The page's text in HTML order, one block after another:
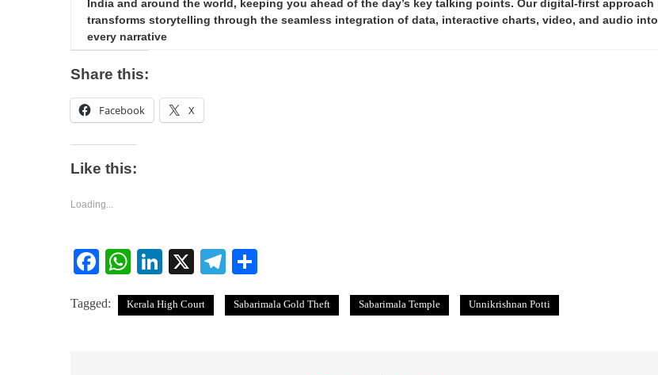
India and around the world, keeping you ahead of the day’s key talking points. Our digital-first approach
transforms storytelling through the seamless integration of data, interactive charts, video, and audio into
every narrative
Share this:
Facebook X
Like this:
Loading...
Facebook
WhatsApp
LinkedIn
X Telegram
Tagged: Kerala High Court Sabarimala Gold Theft Sabarimala Temple Unnikrishnan Potti